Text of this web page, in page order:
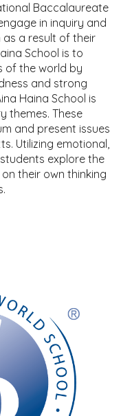
Baccalaureate
in inquiry and
a result of their
School is to
of the world by
and strong
Haina School is
themes. These
and present issues
Utilizing emotional,
explore the
their own thinking